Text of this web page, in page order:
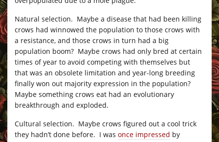
Natural selection. Maybe a disease that had been killing
crows had winnowed the population to those crows with
a resistance, and those crows in turn had a big
population boom? Maybe crows had only bred at certain
times of year to avoid competing with themselves but
that was an obsolete limitation and year-long breeding
finally won out majority expression in the population?
Maybe something crows eat had an evolutionary
breakthrough and exploded.
Cultural selection. Maybe crows figured out a cool trick
they hadn’t done before. I was once impressed by